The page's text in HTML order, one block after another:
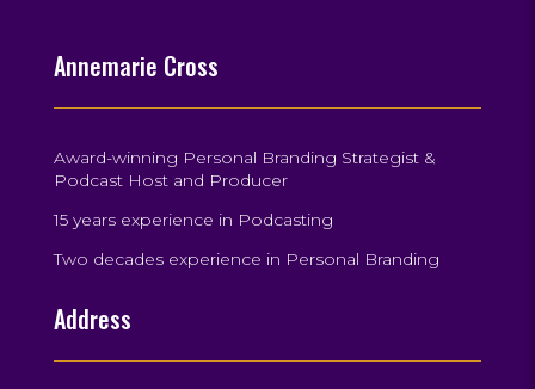
Annemarie Cross
Award-winning Personal Branding Strategist &
Podcast Host and Producer
15 years experience in Podcasting
Two decades experience in Personal Branding
Address